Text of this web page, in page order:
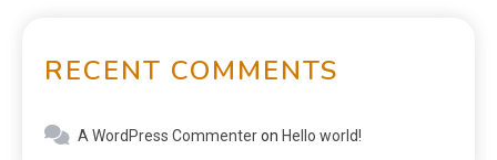
RECENT COMMENTS
A WordPress Commenteron Hello world!